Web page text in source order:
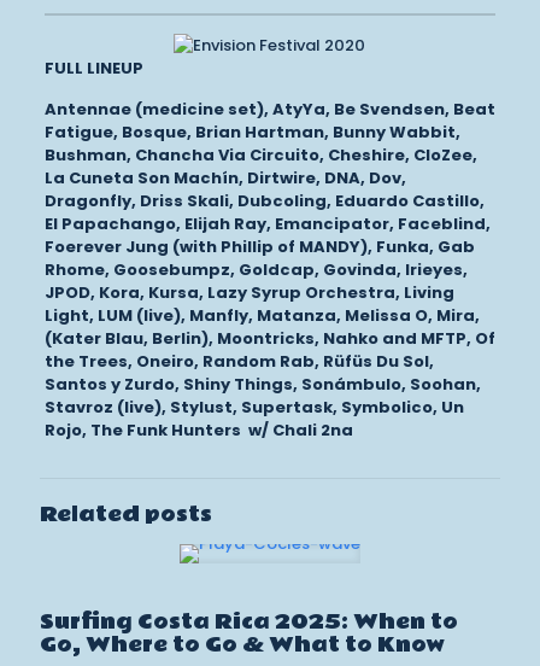
FULL LINEUP
Antennae (medicine set), AtyYa, Be Svendsen, Beat
Fatigue, Bosque, Brian Hartman, Bunny Wabbit,
Bushman, Chancha Via Circuito, Cheshire, CloZee,
La Cuneta Son Machín, Dirtwire, DNA, Dov,
Dragonfly, Driss Skali, Dubcoling, Eduardo Castillo,
El Papachango, Elijah Ray, Emancipator, Faceblind,
Foerever Jung (with Phillip of MANDY), Funka, Gab
Rhome, Goosebumpz, Goldcap, Govinda, Irieyes,
JPOD, Kora, Kursa, Lazy Syrup Orchestra, Living
Light, LUM (live), Manfly, Matanza, Melissa O, Mira,
(Kater Blau, Berlin), Moontricks, Nahko and MFTP, Of
the Trees, Oneiro, Random Rab, Rüfüs Du Sol,
Santos y Zurdo, Shiny Things, Sonámbulo, Soohan,
Stavroz (live), Stylust, Supertask, Symbolico, Un
Rojo, The Funk Hunters w/ Chali 2na
Related posts
Surfing Costa Rica 2025: When to
Go, Where to Go & What to Know